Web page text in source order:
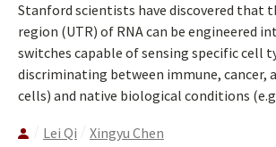
Stanford scientists have discovered that
region (UTR) of RNA can be engineered
switches capable of sensing specific cell
discriminating between immune, cancer,
cells) and native biological conditions
Lei Qi Xingyu Chen